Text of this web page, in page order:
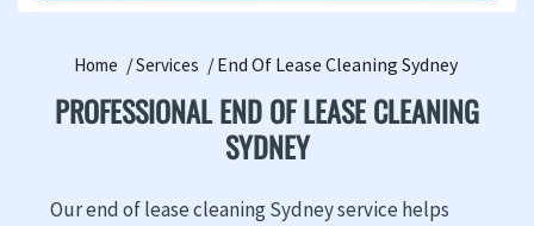
Home Services End Of Lease Cleaning Sydney
PROFESSIONAL END OF LEASE CLEANING
SYDNEY
Our end of lease cleaning Sydney service helps